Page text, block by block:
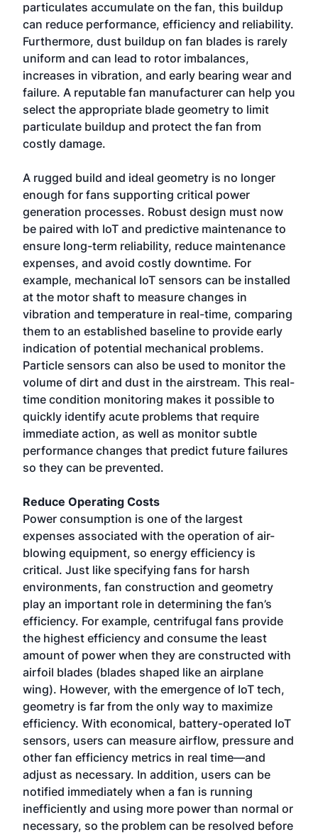
particulates accumulate on the fan, this buildup
can reduce performance, efficiency and reliability.
Furthermore, dust buildup on fan blades is rarely
uniform and can lead to rotor imbalances,
increases in vibration, and early bearing wear and
failure. A reputable fan manufacturer can help you
select the appropriate blade geometry to limit
particulate buildup and protect the fan from
costly damage.
A rugged build and ideal geometry is no longer
enough for fans supporting critical power
generation processes. Robust design must now
be paired with IoT and predictive maintenance to
ensure long-term reliability, reduce maintenance
expenses, and avoid costly downtime. For
example, mechanical IoT sensors can be installed
at the motor shaft to measure changes in
vibration and temperature in real-time, comparing
them to an established baseline to provide early
indication of potential mechanical problems.
Particle sensors can also be used to monitor the
volume of dirt and dust in the airstream. This real-
time condition monitoring makes it possible to
quickly identify acute problems that require
immediate action, as well as monitor subtle
performance changes that predict future failures
so they can be prevented.
Reduce Operating Costs
Power consumption is one of the largest
expenses associated with the operation of air-
blowing equipment, so energy efficiency is
critical. Just like specifying fans for harsh
environments, fan construction and geometry
play an important role in determining the fan’s
efficiency. For example, centrifugal fans provide
the highest efficiency and consume the least
amount of power when they are constructed with
airfoil blades (blades shaped like an airplane
wing). However, with the emergence of IoT tech,
geometry is far from the only way to maximize
efficiency. With economical, battery-operated IoT
sensors, users can measure airflow, pressure and
other fan efficiency metrics in real time—and
adjust as necessary. In addition, users can be
notified immediately when a fan is running
inefficiently and using more power than normal or
necessary, so the problem can be resolved before